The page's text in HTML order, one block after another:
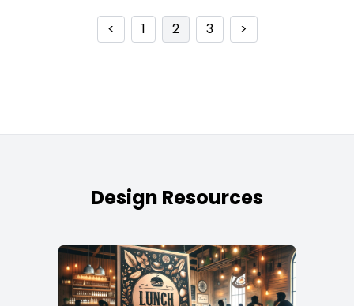
< 1 2 3 >
Design Resources